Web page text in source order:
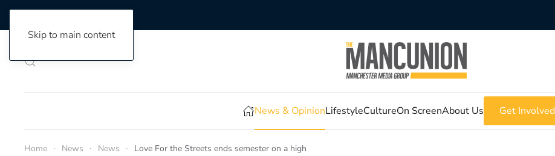
Skip to main content
News & OpinionLifestyleCultureOn ScreenAbout Us Get Involved
Home News News Love For the Streets ends semester on a high